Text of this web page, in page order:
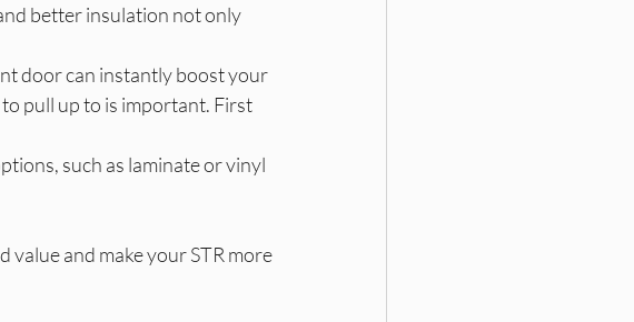
better insulation not only
door can instantly boost your
pull up to is important. First
such as laminate or vinyl
value and make your STR more